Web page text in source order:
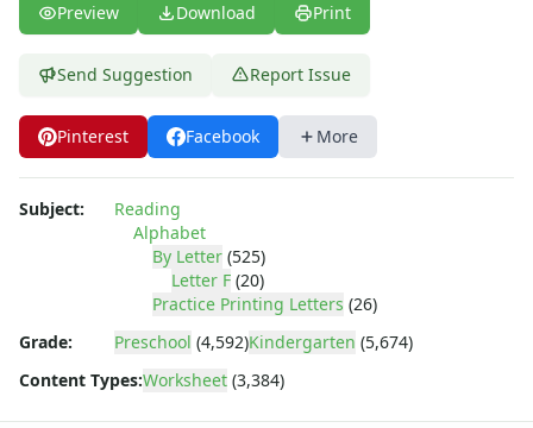
Letter N Worksheet
Letter O Worksheet
Letter P Worksheet
Letter R Worksheet
Letter S Worksheet
Letter T Worksheet
Letter U Worksheet
Letter V Worksheet
Letter W Worksheet
Letter X Worksheet
Letter Z Worksheet
Printing Letters Worksheets
Preview Download Print
Send Suggestion Report Issue
Pinterest Facebook More
Subject:
Reading
Alphabet
By Letter (525)
Letter F (20)
Practice Printing Letters (26)
Grade:
Preschool (4,592)Kindergarten (5,674)
Content Types:Worksheet (3,384)